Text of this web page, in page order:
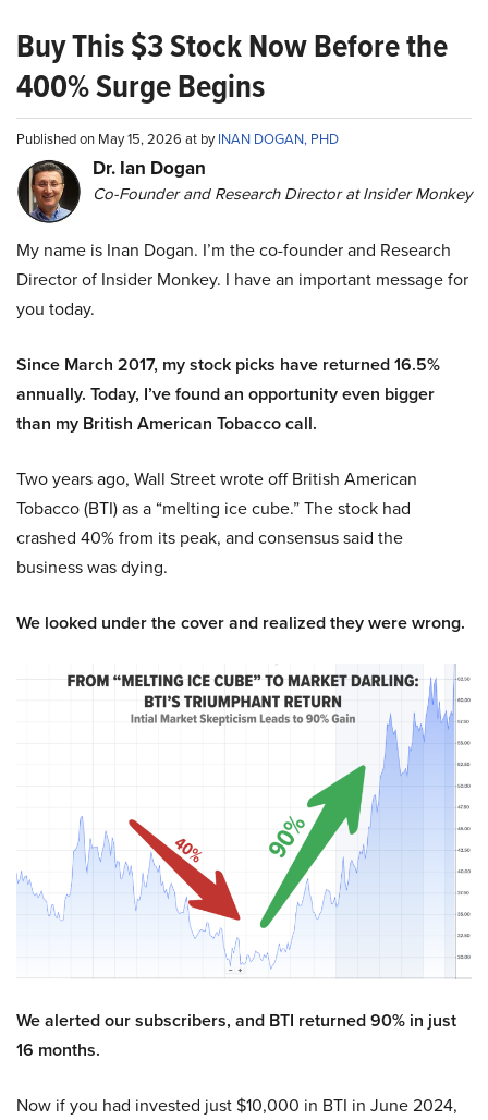
Buy This $3 Stock Now Before the
400% Surge Begins
Published on May 15, 2026 at byINAN DOGAN, PHD
Dr. Ian Dogan
Co-Founder and Research Director at Insider Monkey
My name is Inan Dogan. I’m the co-founder and Research
Director of Insider Monkey. I have an important message for
you today.
Since March 2017, my stock picks have returned 16.5%
annually. Today, I’ve found an opportunity even bigger
than my British American Tobacco call.
Two years ago, Wall Street wrote off British American
Tobacco (BTI) as a “melting ice cube.” The stock had
crashed 40% from its peak, and consensus said the
business was dying.
We looked under the cover and realized they were wrong.
We alerted our subscribers, and BTI returned 90% in just
16 months.
Now if you had invested just $10,000 in BTI in June 2024,